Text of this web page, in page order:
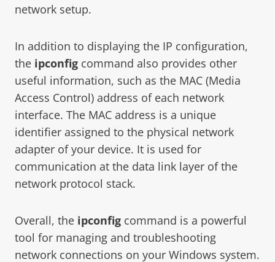
network setup.
In addition to displaying the IP configuration,
the ipconfig command also provides other
useful information, such as the MAC (Media
Access Control) address of each network
interface. The MAC address is a unique
identifier assigned to the physical network
adapter of your device. It is used for
communication at the data link layer of the
network protocol stack.
Overall, the ipconfig command is a powerful
tool for managing and troubleshooting
network connections on your Windows system.